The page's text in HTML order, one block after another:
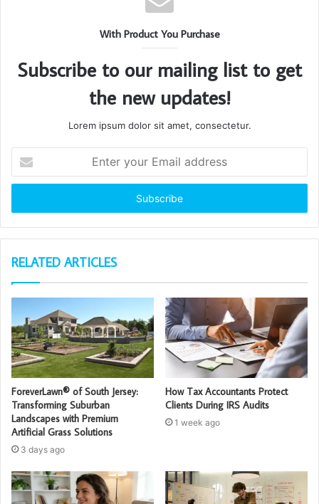
With Product You Purchase
Subscribe to our mailing list to get
the new updates!
Lorem ipsum dolor sit amet, consectetur.
your
Email
RELATED ARTICLES
ForeverLawn® of South Jersey:
Transforming Suburban
Landscapes with Premium
Artificial Grass Solutions
3 days ago
How Tax Accountants Protect
Clients During IRS Audits
1 week ago